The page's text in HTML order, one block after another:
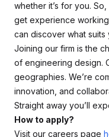
whether it’s for you.
get experience
can discover what suits
Joining our firm is the
of engineering design.
geographies. We’re
innovation, and
Straight away you’ll
How to apply?
Visit our careers page